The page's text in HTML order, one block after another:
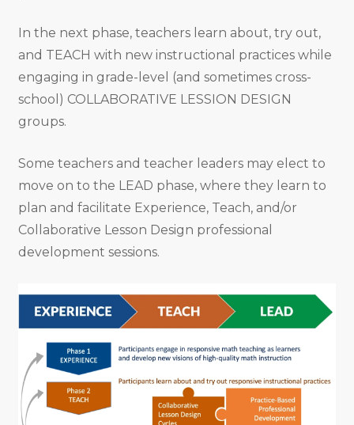
In the next phase, teachers learn about, try out,
and TEACH with new instructional practices while
engaging in grade-level (and sometimes cross-
school) COLLABORATIVE LESSION DESIGN
groups.
Some teachers and teacher leaders may elect to
move on to the LEAD phase, where they learn to
plan and facilitate Experience, Teach, and/or
Collaborative Lesson Design professional
development sessions.